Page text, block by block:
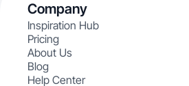
Company
Inspiration Hub
Pricing
About Us
Blog
Help Center